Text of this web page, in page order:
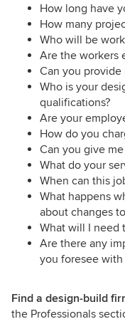
How long have
How many
Who will be
Are the workers
Can you
Who is your
qualifications?
Are your
How do you
Can you give
What do your
When can this
What happens
about changes
What will I need
Are there any
you foresee
Find a design-build
the Professionals